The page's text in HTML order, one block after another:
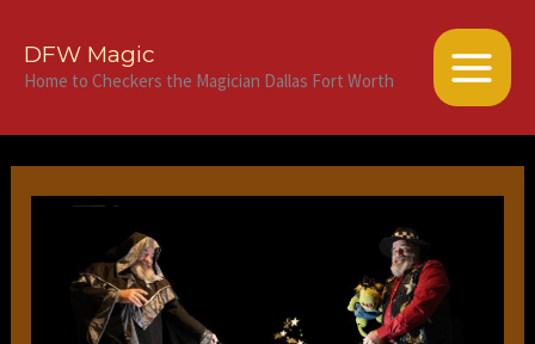
content
DFW Magic
Home to Checkers the Magician Dallas Fort Worth